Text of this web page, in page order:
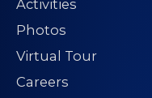
Activities
Photos
Virtual Tour
Careers